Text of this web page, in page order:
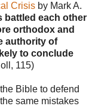
Crisis by Mark A.
battled each other
orthodox and
authority of
to conclude
115)
Bible to defend
same mistakes